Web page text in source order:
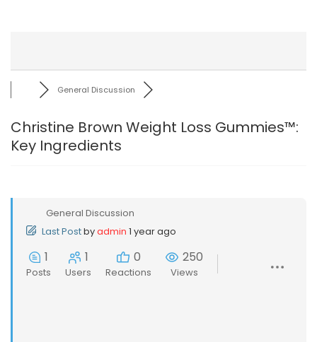
General Discussion
Christine Brown Weight Loss Gummies™:
Key Ingredients
General Discussion
Last Postbyadmin 1 year ago
1
Posts
1
Users
0
Reactions
250
Views